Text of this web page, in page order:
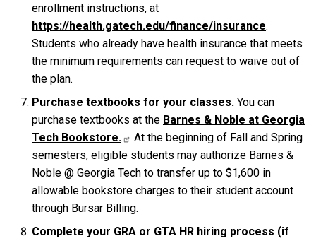
enrollment instructions, at
https://health.gatech.edu/finance/insurance.
Students who already have health insurance that meets
the minimum requirements can request to waive out of
the plan.
Purchase textbooks for your classes. You can
purchase textbooks at the Barnes & Noble at Georgia
Tech Bookstore.
At the beginning of Fall and Spring
semesters, eligible students may authorize Barnes &
Noble @ Georgia Tech to transfer up to $1,600 in
allowable bookstore charges to their student account
through Bursar Billing.
Complete your GRA or GTA HR hiring process (if